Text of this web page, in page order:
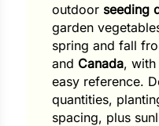
outdoor seeding
garden
spring and fall
and Canada,
easy reference.
quantities,
spacing, plus